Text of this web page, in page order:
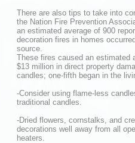
There are also tips to take into
the Nation Fire Prevention
an estimated average of 900
decoration fires in homes
source.
These fires caused an estimated
$13 million in direct property
candles; one-fifth began in the
-Consider using flame-less
traditional candles.
-Dried flowers, cornstalks, and
decorations well away from all
heaters.